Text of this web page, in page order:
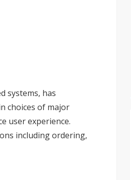
systems, has
choices of major
user experience.
including ordering,